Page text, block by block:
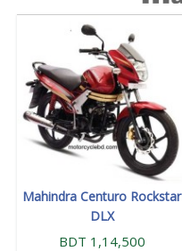
Mahindra Centuro Rockstar
DLX
BDT 1,14,500